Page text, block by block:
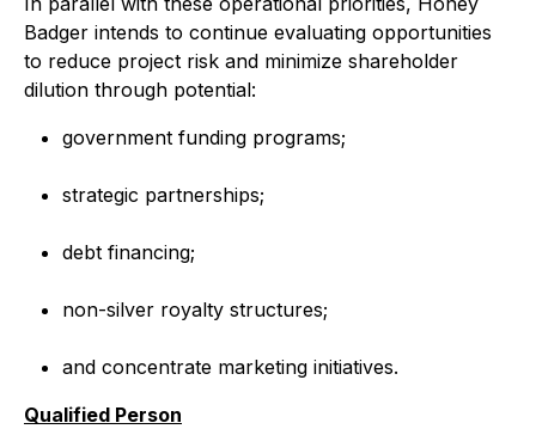
Badger intends to continue evaluating opportunities
to reduce project risk and minimize shareholder
dilution through potential:
government funding programs;
strategic partnerships;
debt financing;
non-silver royalty structures;
and concentrate marketing initiatives.
Qualified Person